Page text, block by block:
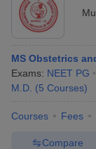
MS Obstetrics
Exams: NEET PG
M.D. (5 Courses)
Courses Fees
Compare